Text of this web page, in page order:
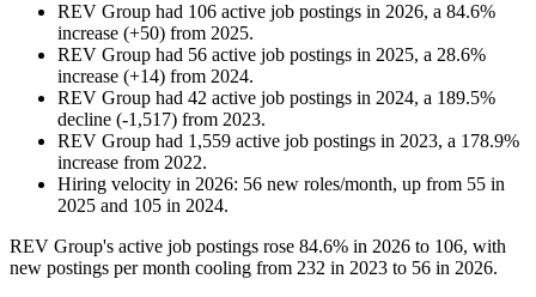
REV Group had 106 active job postings in 2026, a 84.6%
increase (+50) from 2025.
REV Group had 56 active job postings in 2025, a 28.6%
increase (+14) from 2024.
REV Group had 42 active job postings in 2024, a 189.5%
decline (-1,517) from 2023.
REV Group had 1,559 active job postings in 2023, a 178.9%
increase from 2022.
Hiring velocity in 2026: 56 new roles/month, up from 55 in
2025 and 105 in 2024.
REV Group's active job postings rose 84.6% in 2026 to 106, with
new postings per month cooling from 232 in 2023 to 56 in 2026.